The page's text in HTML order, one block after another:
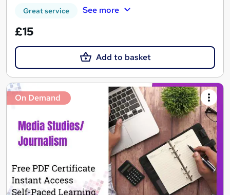
Great service See more
£15
Add to basket
On Demand